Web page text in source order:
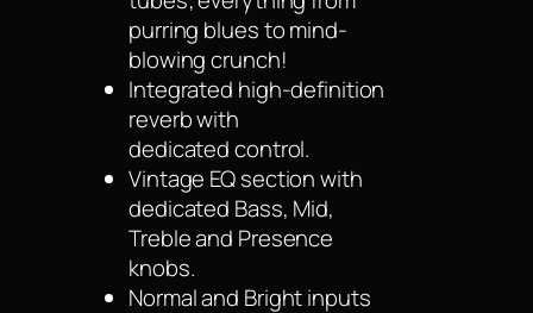
purring blues to mind-
blowing crunch!
Integrated high-definition
reverb with
dedicated control.
Vintage EQ section with
dedicated Bass, Mid,
Treble and Presence
knobs.
Normal and Bright inputs